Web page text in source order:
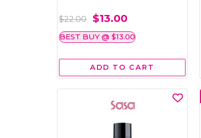
$22.00 $13.00
BEST BUY @ $13.00
ADD TO CART